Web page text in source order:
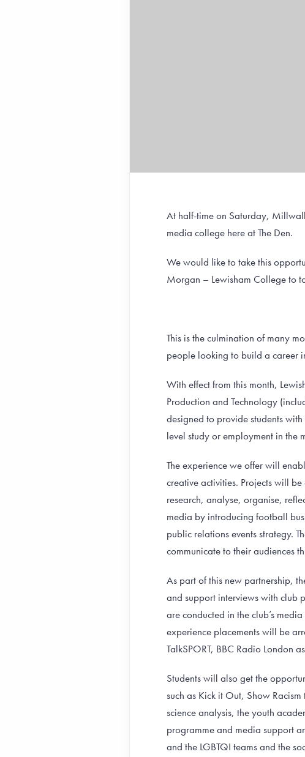
At half-time on Saturday,
media college here at The Den.
We would like to take this
Morgan – Lewisham College to
This is the culmination of many
people looking to build a career
With effect from this month,
Production and Technology
designed to provide students
level study or employment in the
The experience we offer will
creative activities. Projects will
research, analyse, organise,
media by introducing football
public relations events strategy.
communicate to their audiences
As part of this new partnership,
and support interviews with club
are conducted in the club’s
experience placements will be
TalkSPORT, BBC Radio
Students will also get the
such as Kick it Out, Show
science analysis, the youth
programme and media support
and the LGBTQI teams and the